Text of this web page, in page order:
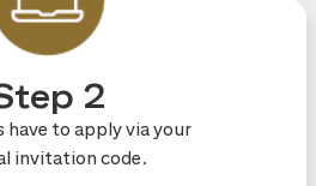
2
have to apply via your
invitation code.